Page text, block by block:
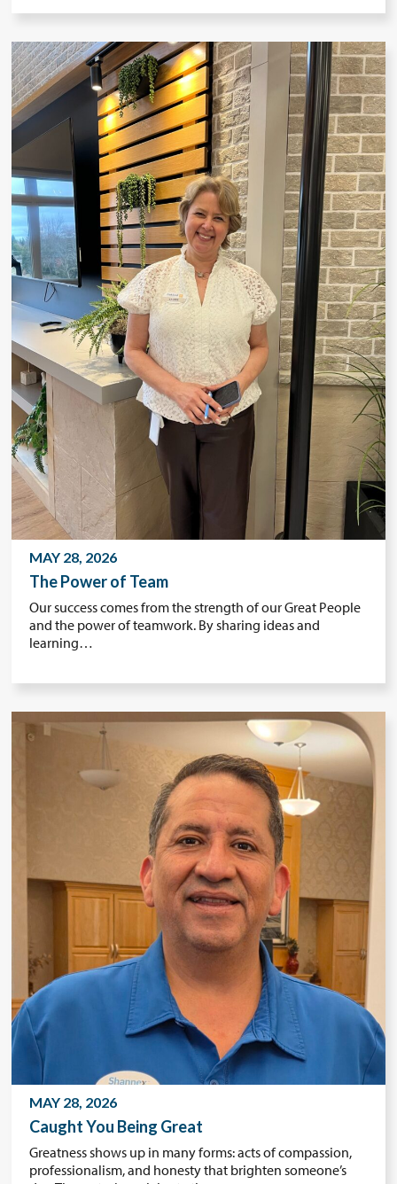
MAY 28, 2026
The Power of Team
Our success comes from the strength of our Great People
and the power of teamwork. By sharing ideas and
learning…
MAY 28, 2026
Caught You Being Great
Greatness shows up in many forms: acts of compassion,
professionalism, and honesty that brighten someone’s